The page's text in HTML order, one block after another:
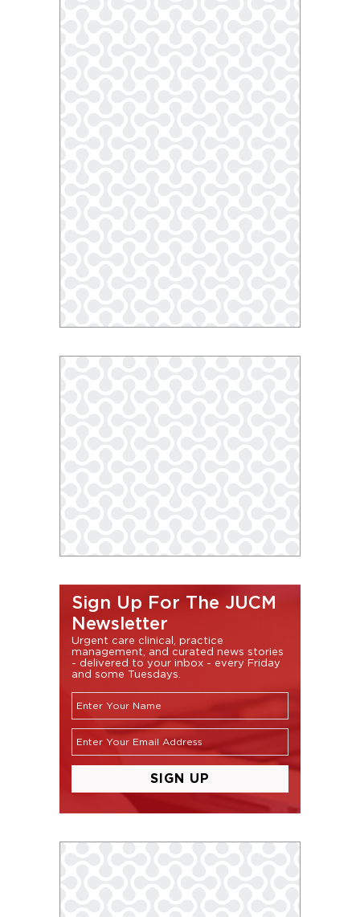
Sign Up For The JUCM
Newsletter
Urgent care clinical, practice
management, and curated news stories
- delivered to your inbox - every Friday
and some Tuesdays.